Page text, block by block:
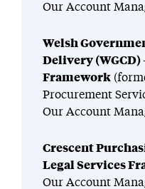
Our Account
Welsh
Delivery
Framework
Procurement
Our Account
Crescent
Legal Services
Our Account